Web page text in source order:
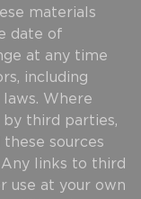
materials
date of
at any time
including
Where
third parties,
sources
links to third
use at your own